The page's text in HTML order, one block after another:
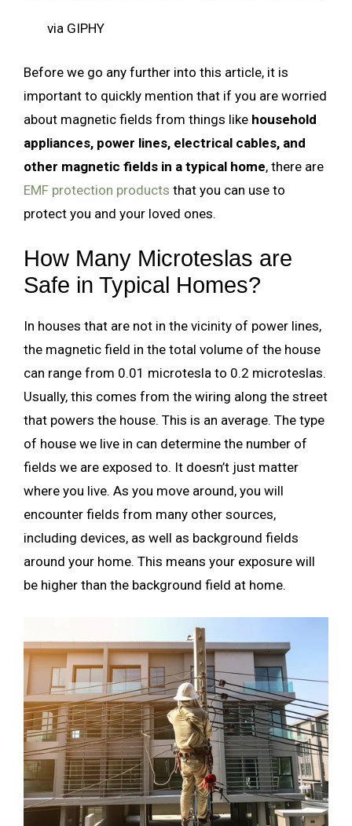
via GIPHY
Before we go any further into this article, it is
important to quickly mention that if you are worried
about magnetic fields from things like household
appliances, power lines, electrical cables, and
other magnetic fields in a typical home, there are
EMF protection products that you can use to
protect you and your loved ones.
How Many Microteslas are
Safe in Typical Homes?
In houses that are not in the vicinity of power lines,
the magnetic field in the total volume of the house
can range from 0.01 microtesla to 0.2 microteslas.
Usually, this comes from the wiring along the street
that powers the house. This is an average. The type
of house we live in can determine the number of
fields we are exposed to. It doesn’t just matter
where you live. As you move around, you will
encounter fields from many other sources,
including devices, as well as background fields
around your home. This means your exposure will
be higher than the background field at home.